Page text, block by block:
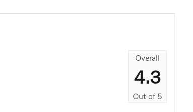
Overall
4.3
Out of 5